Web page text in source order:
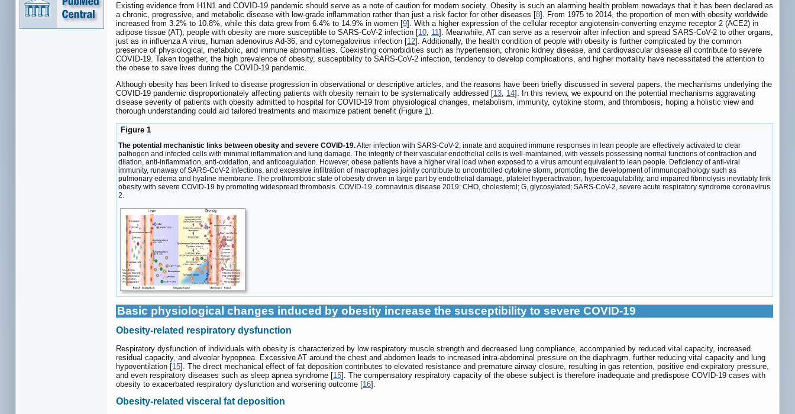
Existing evidence from H1N1 and COVID-19 pandemic should serve as a note of caution for modern society. Obesity is such an alarming health problem nowadays that it has been declared as
a chronic, progressive, and metabolic disease with low-grade inflammation rather than just a risk factor for other diseases [8]. From 1975 to 2014, the proportion of men with obesity worldwide
increased from 3.2% to 10.8%, while this data grew from 6.4% to 14.9% in women [9]. With a higher expression of the cellular receptor angiotensin-converting enzyme receptor 2 (ACE2) in
adipose tissue (AT), people with obesity are more susceptible to SARS-CoV-2 infection [10 11]. Meanwhile, AT can serve as a reservoir after infection and spread SARS-CoV-2 to other organs,
just as in influenza A virus, human adenovirus Ad-36, and cytomegalovirus infection [12]. Additionally, the health condition of people with obesity is further complicated by the common
presence of physiological, metabolic, and immune abnormalities. Coexisting comorbidities such as hypertension, chronic kidney disease, and cardiovascular disease all contribute to severe
COVID-19. Taken together, the high prevalence of obesity, susceptibility to SARS-CoV-2 infection, tendency to develop complications, and higher mortality have necessitated the attention to
the obese to save lives during the COVID-19 pandemic.
Although obesity has been linked to disease progression in observational or descriptive articles, and the reasons have been briefly discussed in several papers, the mechanisms underlying the
COVID-19 pandemic disproportionately affecting patients with obesity remain to be systematically addressed [13 14]. In this review, we expound on the potential mechanisms aggravating
disease severity of patients with obesity admitted to hospital for COVID-19 from physiological changes, metabolism, immunity, cytokine storm, and thrombosis, hoping a holistic view and
thorough understanding could aid tailored treatments and maximize patient benefit (Figure 1).
Figure 1
The potential mechanistic links between obesity and severe COVID-19.After infection with SARS-CoV-2, innate and acquired immune responses in lean people are effectively activated to clear
pathogen and infected cells with minimal inflammation and lung damage. The integrity of their vascular endothelial cells is well-maintained, with vessels possessing normal functions of contraction and
dilation, anti-inflammation, anti-oxidation, and anticoagulation. However, obese patients have a higher viral load when exposed to a virus amount equivalent to lean people. Deficiency of anti-viral
immunity, runaway of SARS-CoV-2 infections, and excessive infiltration of macrophages jointly contribute to uncontrolled cytokine storm, promoting the development of immunopathology such as
pulmonary edema and hyaline membrane. The prothrombotic state of obesity driven in large part by endothelial damage, platelet hyperactivation, hypercoagulability, and impaired fibrinolysis inevitably link
obesity with severe COVID-19 by promoting widespread thrombosis. COVID-19, coronavirus disease 2019; CHO, cholesterol; G, glycosylated; SARS-CoV-2, severe acute respiratory syndrome coronavirus
2.
Basic physiological changes induced by obesity increase the susceptibility to severe COVID-19
Obesity-related respiratory dysfunction
Respiratory dysfunction of individuals with obesity is characterized by low respiratory muscle strength and decreased lung compliance, accompanied by reduced vital capacity, increased
residual capacity, and alveolar hypopnea. Excessive AT around the chest and abdomen leads to increased intra-abdominal pressure on the diaphragm, further reducing vital capacity and lung
hypoventilation [15]. The direct mechanical effect of fat deposition contributes to elevated resistance and premature airway closure, resulting in gas retention, positive end-expiratory pressure,
and even respiratory diseases such as sleep apnea syndrome [15]. The compensatory respiratory capacity of the obese subject is therefore inadequate and predispose COVID-19 cases with
obesity to exacerbated respiratory dysfunction and worsening outcome [16].
Obesity-related visceral fat deposition